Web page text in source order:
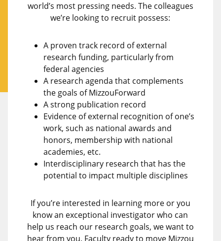
world’s most pressing needs. The colleagues
we’re looking to recruit possess:
A proven track record of external
research funding, particularly from
federal agencies
A research agenda that complements
the goals of MizzouForward
A strong publication record
Evidence of external recognition of one’s
work, such as national awards and
honors, membership with national
academies, etc.
Interdisciplinary research that has the
potential to impact multiple disciplines
If you’re interested in learning more or you
know an exceptional investigator who can
help us reach our research goals, we want to
hear from you. Faculty ready to move Mizzou